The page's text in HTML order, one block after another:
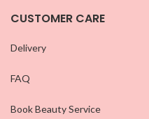
CUSTOMER CARE
Delivery
FAQ
Book Beauty Service